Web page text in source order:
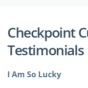
Checkpoint
Testimonials
I Am So Lucky